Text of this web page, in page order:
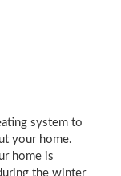
system to
your home.
home is
the winter